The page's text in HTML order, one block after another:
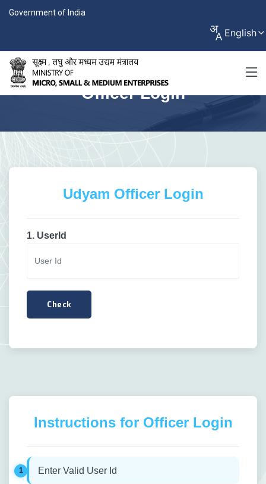
Government of India
English
Officer Login
Udyam Officer Login
1. UserId
Instructions for Officer Login
Enter Valid User Id